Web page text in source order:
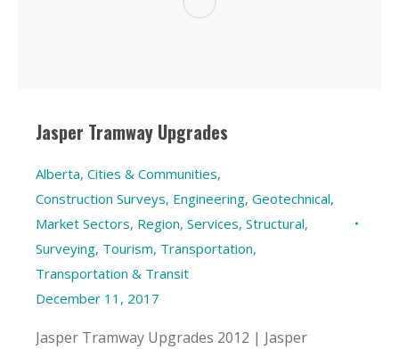
Jasper Tramway Upgrades
Alberta, Cities & Communities,
Construction Surveys, Engineering, Geotechnical,
Market Sectors, Region, Services, Structural,
Surveying, Tourism, Transportation,
Transportation & Transit
December 11, 2017
Jasper Tramway Upgrades 2012 | Jasper